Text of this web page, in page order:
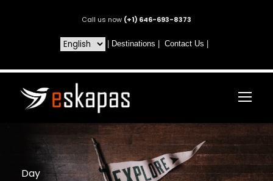
Call us now (+1) 646-693-8373
Destinations Contact Us
Day